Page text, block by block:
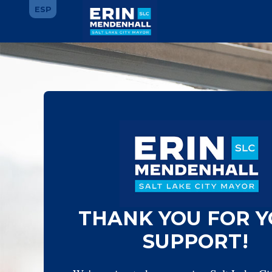
ESP
main
content
Main
Content
THANK YOU FOR
SUPPORT!